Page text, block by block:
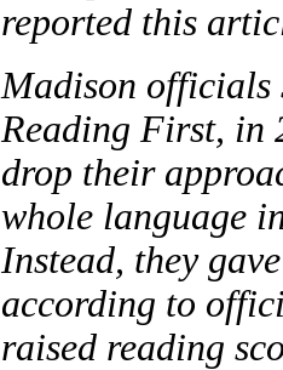
reported this
Madison officials
Reading First, in
drop their
whole language
Instead, they
according to
raised reading